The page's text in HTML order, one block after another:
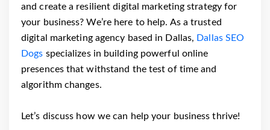
and create a resilient digital marketing strategy for
your business? We’re here to help. As a trusted
digital marketing agency based in Dallas, Dallas SEO
Dogs specializes in building powerful online
presences that withstand the test of time and
algorithm changes.
Let’s discuss how we can help your business thrive!